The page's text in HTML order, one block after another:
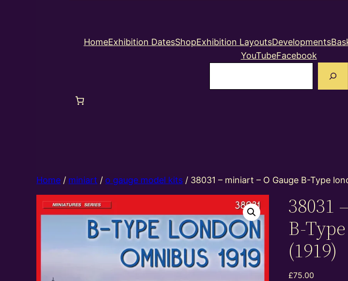
HomeExhibition DatesShopExhibition LayoutsDevelopments
YouTubeFacebook
Home / miniart / o gauge model kits / 38031 – miniart – O Gauge B-Type
38031
B-
(1919)
£75.00